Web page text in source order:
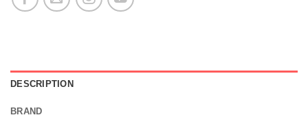
DESCRIPTION
BRAND